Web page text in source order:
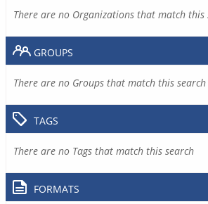
There are no Organizations that match this
GROUPS
There are no Groups that match this search
TAGS
There are no Tags that match this search
FORMATS